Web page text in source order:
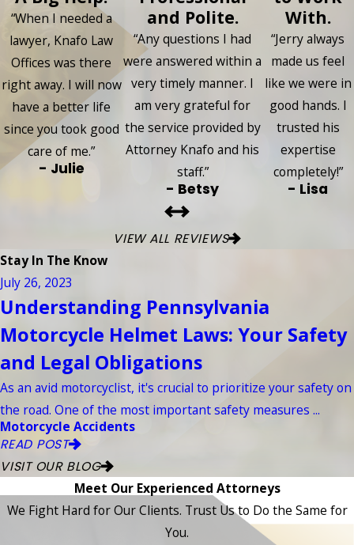
“When I needed a
lawyer, Knafo Law
Offices was there
right away. I will now
have a better life
since you took good
care of me.”
- Julie
and Polite.
“Any questions I had
were answered within a
very timely manner. I
am very grateful for
the service provided by
Attorney Knafo and his
staff.”
- Betsy
With.
“Jerry always
made us feel
like we were in
good hands. I
trusted his
expertise
completely!”
- Lisa
VIEW ALL REVIEWS
Stay In The Know
July 26, 2023
Understanding Pennsylvania
Motorcycle Helmet Laws: Your Safety
and Legal Obligations
As an avid motorcyclist, it's crucial to prioritize your safety on
the road. One of the most important safety measures ...
Motorcycle Accidents
READ POST
VISIT OUR BLOG
Meet Our Experienced Attorneys
We Fight Hard for Our Clients. Trust Us to Do the Same for
You.